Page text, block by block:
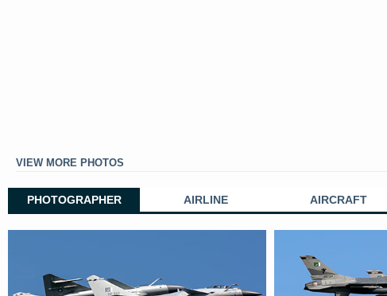
VIEW MORE PHOTOS
PHOTOGRAPHER AIRLINE AIRCRAFT